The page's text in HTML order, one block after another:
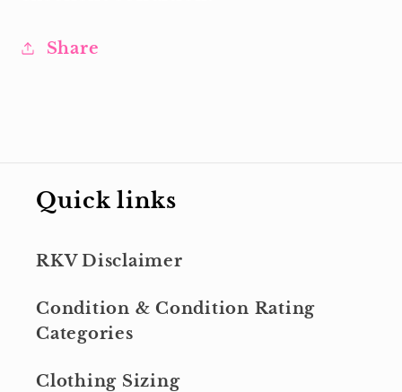
Share
Quick links
RKV Disclaimer
Condition & Condition Rating
Categories
Clothing Sizing